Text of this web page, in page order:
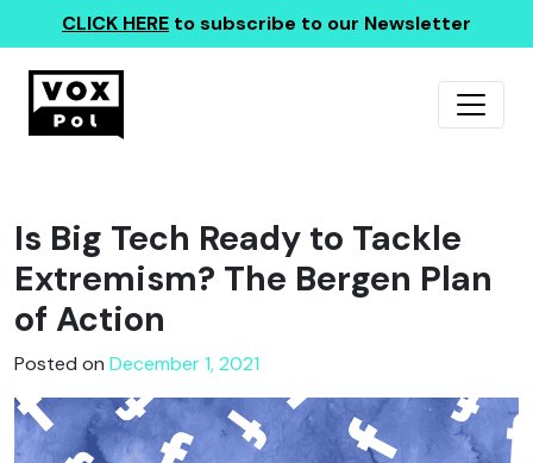
CLICK HERE to subscribe to our Newsletter
Is Big Tech Ready to Tackle
Extremism? The Bergen Plan
of Action
Posted on December 1, 2021